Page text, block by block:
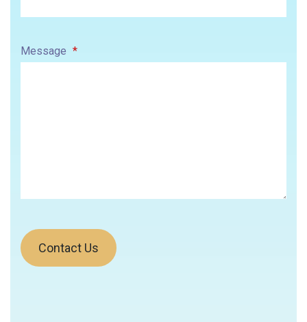
Message *
Contact Us